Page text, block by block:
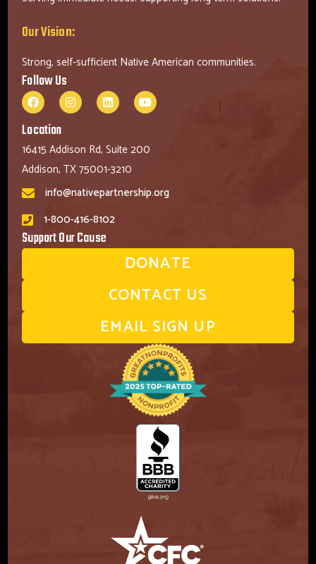
Our Vision:
Strong, self-sufficient Native American communities.
Follow Us
Location
16415 Addison Rd, Suite 200
Addison, TX 75001-3210
info@nativepartnership.org
1-800-416-8102
Support Our Cause
DONATE
CONTACT US
EMAIL SIGN UP